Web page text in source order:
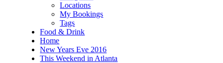
Locations
My Bookings
Tags
Food & Drink
Home
New Years Eve 2016
This Weekend in Atlanta